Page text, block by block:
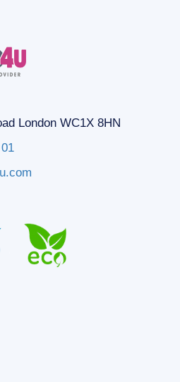
London WC1X 8HN